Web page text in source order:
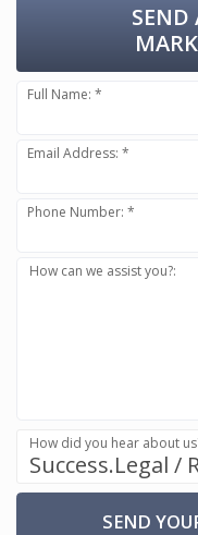
SEND
Full Name: *
Email Address: *
Phone Number: *
How can we assist you?:
How did you hear about
SEND